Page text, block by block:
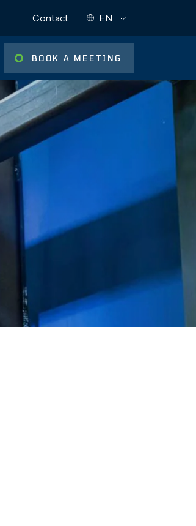
Contact NYKYINEN KIELI:
EN
BOOK A MEETING